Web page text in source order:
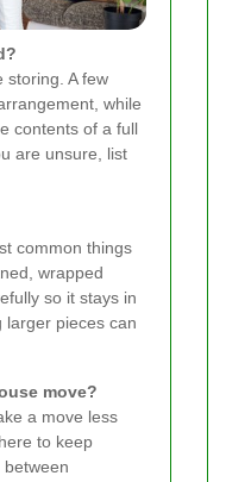
storing. A few
while
contents of a full
are unsure, list
common things
wrapped
so it stays in
larger pieces can
move?
a move less
to keep